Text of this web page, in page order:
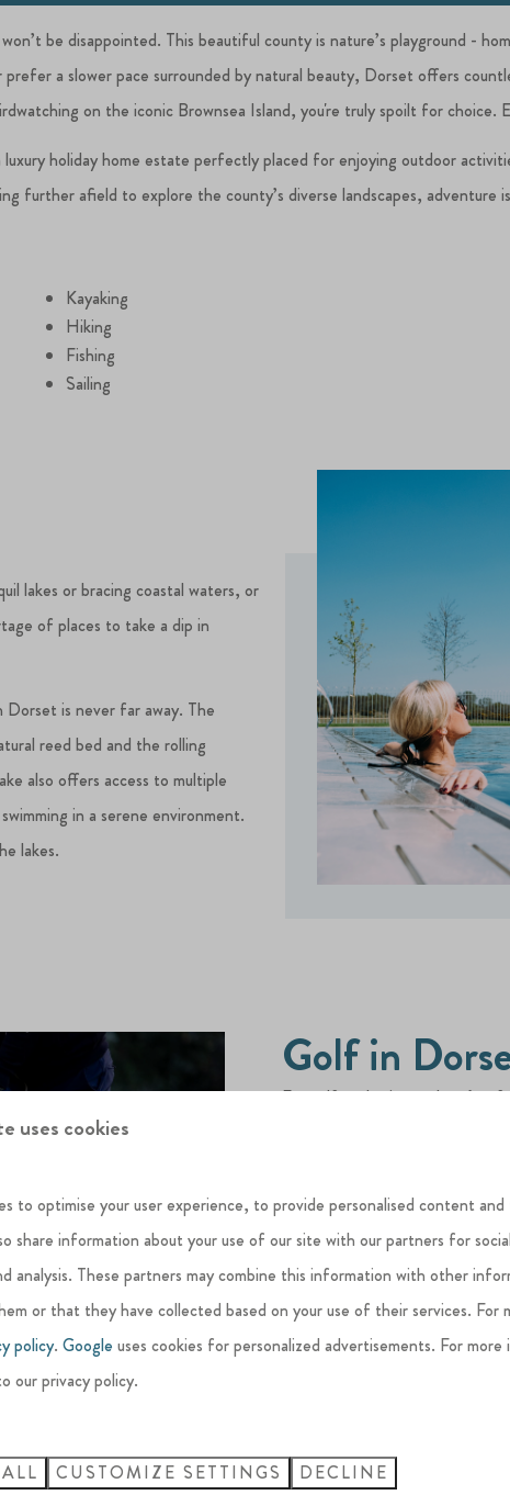
be disappointed. This beautiful county is nature’s playground -
a slower pace surrounded by natural beauty, Dorset offers
on the iconic Brownsea Island, you're truly spoilt for
luxury holiday home estate perfectly placed for enjoying outdoor
further afield to explore the county’s diverse landscapes, adventure
Kayaking
Hiking
Fishing
Sailing
lakes or bracing coastal waters, or
of places to take a dip in
Dorset is never far away. The
reed bed and the rolling
also offers access to multiple
in a serene environment.
lakes.
Golf in
For golf enthusiasts, there’s a
seasoned player or just fancy
over the Jurassic Coast, to the
beautifully maintained 27-hole
Many of these top courses
combining luxury
uses cookies
to optimise your user experience, to provide personalised content and
share information about your use of our site with our partners for
analysis. These partners may combine this information with other
or that they have collected based on your use of their services. For
policy. Google uses cookies for personalized advertisements. For
our privacy policy.
CUSTOMIZE SETTINGS DECLINE